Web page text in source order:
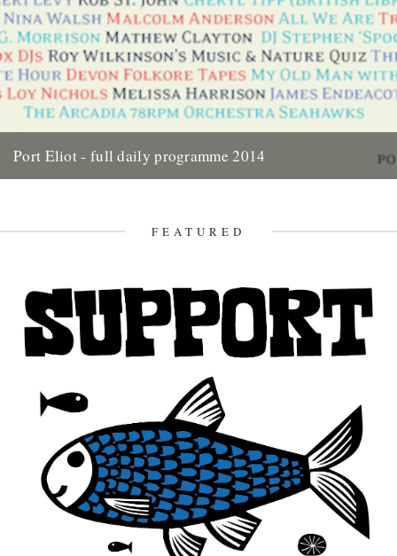
Port Eliot - full daily programme 2014
FEATURED